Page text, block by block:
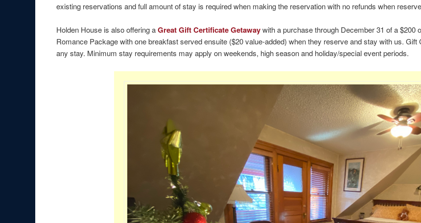
existing reservations and full amount of stay is required when making the reservation with no refunds when
Holden House is also offering aGreat Gift Certificate Getawaywith a purchase through December 31 of a
Romance Package with one breakfast served ensuite ($20 value-added) when they reserve and stay with us.
any stay. Minimum stay requirements may apply on weekends, high season and holiday/special event periods.